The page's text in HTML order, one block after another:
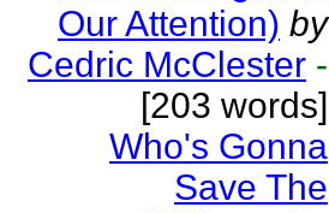
Our Attention) by
Cedric McClester -
[203 words]
Who's Gonna
Save The